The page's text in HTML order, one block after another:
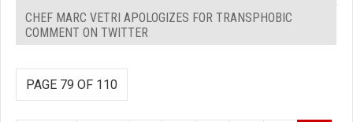
CHEF MARC VETRI APOLOGIZES FOR TRANSPHOBIC
COMMENT ON TWITTER
PAGE 79 OF 110